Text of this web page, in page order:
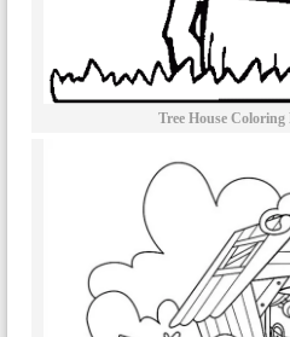
Tree House Coloring